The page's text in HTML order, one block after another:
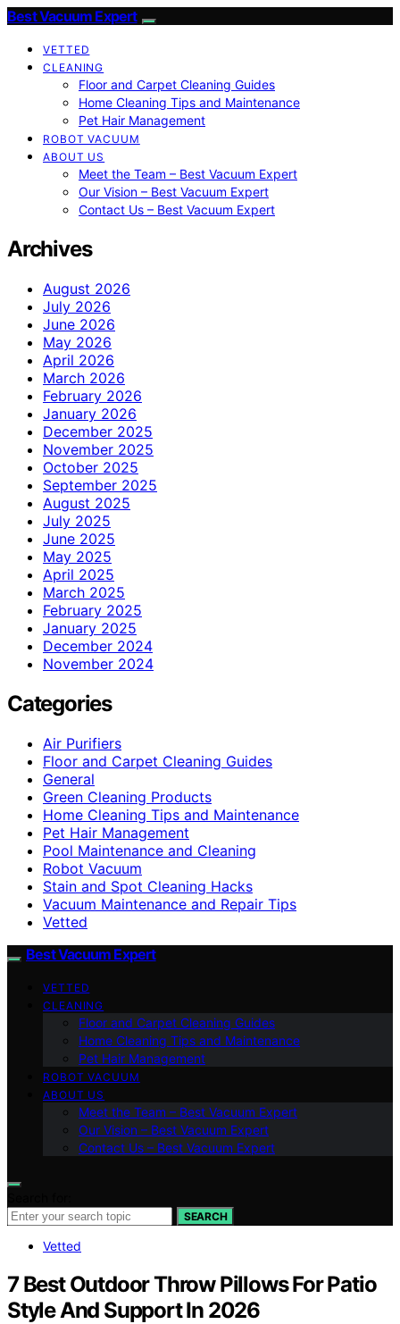
Best Vacuum Expert
VETTED
CLEANING
Floor and Carpet Cleaning Guides
Home Cleaning Tips and Maintenance
Pet Hair Management
ROBOT VACUUM
ABOUT US
Meet the Team – Best Vacuum Expert
Our Vision – Best Vacuum Expert
Contact Us – Best Vacuum Expert
Archives
August 2026
July 2026
June 2026
May 2026
April 2026
March 2026
February 2026
January 2026
December 2025
November 2025
October 2025
September 2025
August 2025
July 2025
June 2025
May 2025
April 2025
March 2025
February 2025
January 2025
December 2024
November 2024
Categories
Air Purifiers
Floor and Carpet Cleaning Guides
General
Green Cleaning Products
Home Cleaning Tips and Maintenance
Pet Hair Management
Pool Maintenance and Cleaning
Robot Vacuum
Stain and Spot Cleaning Hacks
Vacuum Maintenance and Repair Tips
Vetted
Best Vacuum Expert
VETTED
CLEANING
Floor and Carpet Cleaning Guides
Home Cleaning Tips and Maintenance
Pet Hair Management
ROBOT VACUUM
ABOUT US
Meet the Team – Best Vacuum Expert
Our Vision – Best Vacuum Expert
Contact Us – Best Vacuum Expert
SEARCH
Vetted
7 Best Outdoor Throw Pillows For Patio
Style And Support In 2026